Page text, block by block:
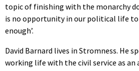
topic of finishing with the monarchy
is no opportunity in our political life to
enough’.
David Barnard lives in Stromness. He
working life with the civil service as an